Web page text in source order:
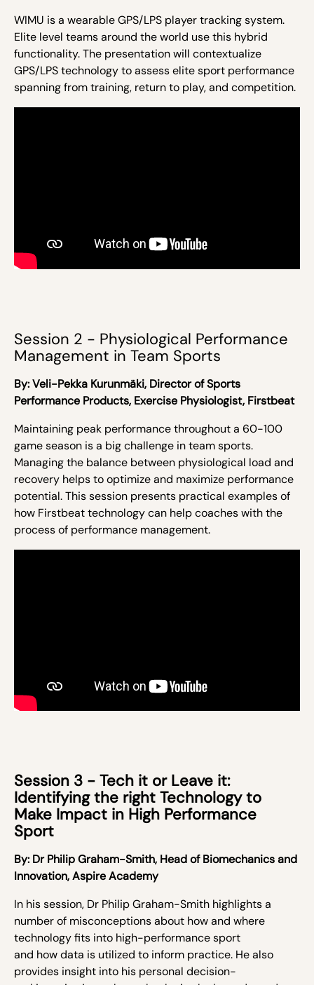
WIMU is a wearable GPS/LPS player tracking system.
Elite level teams around the world use this hybrid
functionality.The presentation will contextualize
GPS/LPS technology to assess elite sport performance
spanning from training, return to play, and competition.
Session 2 - Physiological Performance
Management in Team Sports
By:Veli-Pekka Kurunmäki, Director of Sports
Performance Products, Exercise Physiologist, Firstbeat
Maintaining peak performance throughout a 60-100
game season is a big challenge in team sports.
Managing the balance between physiological load and
recovery helps to optimize and maximize performance
potential. This session presents practical examples of
how Firstbeat technology can help coaches with the
process of performance management.
Session 3 - Tech it or Leave it:
Identifying the right Technology to
Make Impact in High Performance
Sport
By: Dr Philip Graham-Smith, Head of Biomechanics and
Innovation, Aspire Academy
In his session, Dr Philip Graham-Smith highlights a
number of misconceptions about how and where
technologyfits into high-performance sport
and howdata is utilized to inform practice. He also
provides insight into his personal decision-